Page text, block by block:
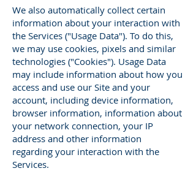
We also automatically collect certain
information about your interaction with
the Services ("Usage Data"). To do this,
we may use cookies, pixels and similar
technologies ("Cookies"). Usage Data
may include information about how you
access and use our Site and your
account, including device information,
browser information, information about
your network connection, your IP
address and other information
regarding your interaction with the
Services.